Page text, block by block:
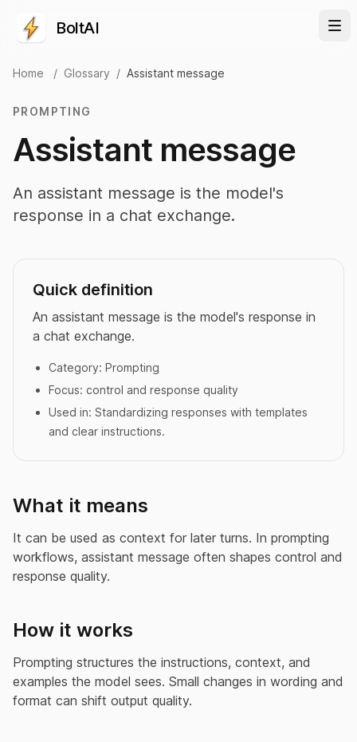
BoltAI
Home / Glossary / Assistant message
PROMPTING
Assistant message
An assistant message is the model's
response in a chat exchange.
Quick definition
An assistant message is the model's response in
a chat exchange.
Category: Prompting
Focus: control and response quality
Used in: Standardizing responses with templates
and clear instructions.
What it means
It can be used as context for later turns. In prompting
workflows, assistant message often shapes control and
response quality.
How it works
Prompting structures the instructions, context, and
examples the model sees. Small changes in wording and
format can shift output quality.